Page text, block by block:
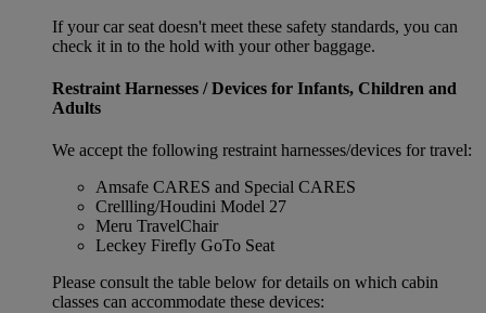
If your car seat doesn't meet these safety standards, you can
check it in to the hold with your other baggage.
Restraint Harnesses / Devices for Infants, Children and
Adults
We accept the following restraint harnesses/devices for travel:
Amsafe CARES and Special CARES
Crellling/Houdini Model 27
Meru TravelChair
Leckey Firefly GoTo Seat
Please consult the table below for details on which cabin
classes can accommodate these devices: